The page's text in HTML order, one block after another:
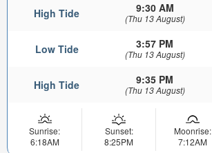
High Tide 9:30 AM
(Thu 13 August)
Low Tide 3:57 PM
(Thu 13 August)
High Tide 9:35 PM
(Thu 13 August)
Sunrise:
6:18AM
Sunset:
8:25PM
Moonrise:
7:12AM